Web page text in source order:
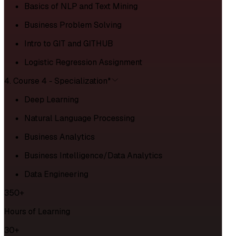
Basics of NLP and Text Mining
Business Problem Solving
Intro to GIT and GITHUB
Logistic Regression Assignment
4. Course 4 - Specialization*
Deep Learning
Natural Language Processing
Business Analytics
Business Intelligence/Data Analytics
Data Engineering
350+
Hours of Learning
30+